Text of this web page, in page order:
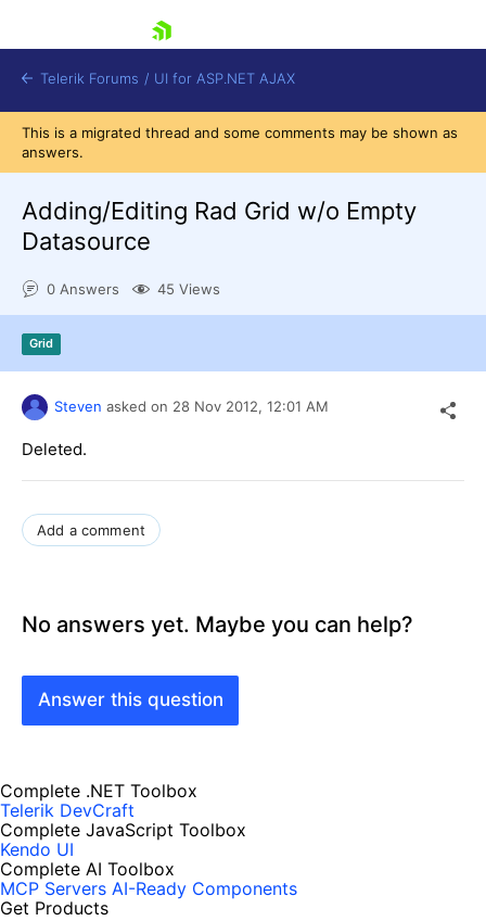
Shopping cart
Login
Telerik Forums / UI for ASP.NET AJAX
This is a migrated thread and some comments may be shown as
answers.
Adding/Editing Rad Grid w/o Empty
Datasource
0 Answers 45 Views
Grid
Steven asked on 28 Nov 2012, 12:01 AM
Deleted.
Add a comment
No answers yet. Maybe you can help?
Answer this question
Complete .NET Toolbox
Telerik DevCraft
Complete JavaScript Toolbox
Kendo UI
Complete AI Toolbox
MCP Servers AI-Ready Components
Get Products